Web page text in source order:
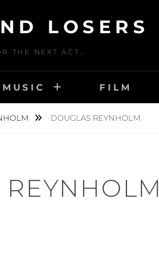
LOSERS
THE NEXT ACT…
MUSIC FILM
DOUGLAS REYNHOLM